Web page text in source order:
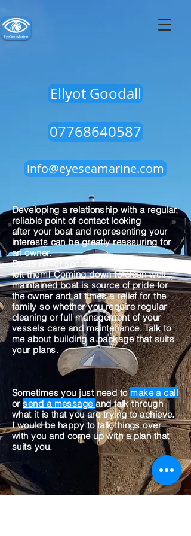
07768640587
info@eyeseamarine.com
Ellyot Goodall
Developing a relationship with a regular,
reliable point of contact looking
after your boat and representing your
interests can be greatly reassuring for
an owner.
Boats never seem to stay the way you
left them! Coming down to clean well
maintained boat is source of pride for
the owner and at times a relief for the
family so whether you require regular
cleaning or full management of your
vessels care and maintenance. Talk to
me about building a package that suits
your plans.
Sometimes you just need tomake a call
orsend a messageand talk through
what it is that you are trying to achieve.
I would be happy to talk things over
with you and come up with a plan that
suits you.